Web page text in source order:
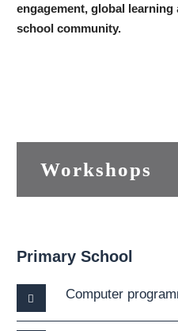
engagement, global learning
school community.
Workshops
Primary School
Computer